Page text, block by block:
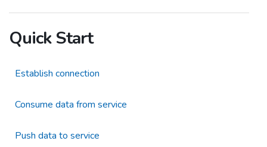
Quick Start
Establish connection
Consume data from service
Push data to service